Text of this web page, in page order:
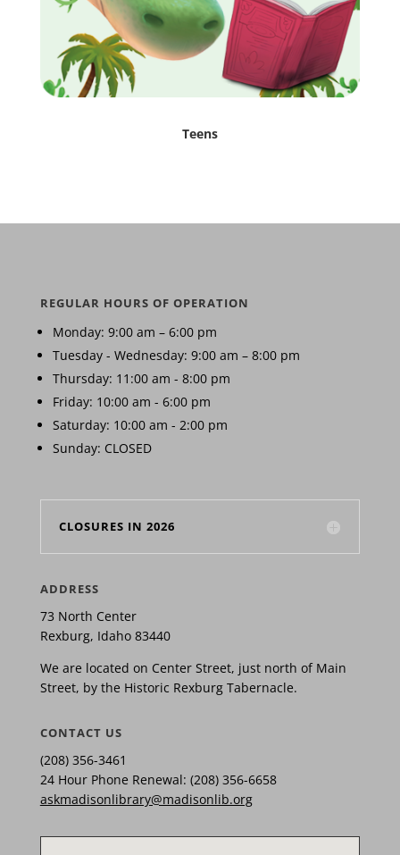
Teens
REGULAR HOURS OF OPERATION
Monday: 9:00 am – 6:00 pm
Tuesday - Wednesday: 9:00 am – 8:00 pm
Thursday: 11:00 am - 8:00 pm
Friday: 10:00 am - 6:00 pm
Saturday: 10:00 am - 2:00 pm
Sunday: CLOSED
CLOSURES IN 2026
ADDRESS
73 North Center
Rexburg, Idaho 83440
We are located on Center Street, just north of Main
Street, by the Historic Rexburg Tabernacle.
CONTACT US
(208) 356-3461
24 Hour Phone Renewal: (208) 356-6658
askmadisonlibrary@madisonlib.org